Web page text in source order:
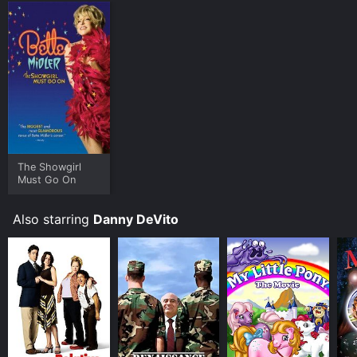
The Showgirl
Must Go On
Also starring Danny DeVito